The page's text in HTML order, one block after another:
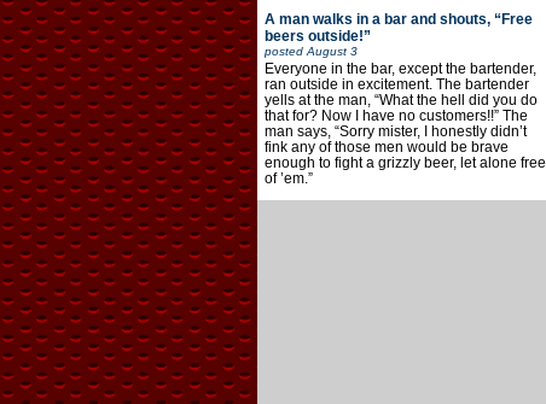
A man walks in a bar and shouts, “Free
beers outside!”
postedAugust 3
Everyone in the bar, except the bartender,
ran outside in excitement. The bartender
yells at the man, “What the hell did you do
that for? Now I have no customers!!” The
man says, “Sorry mister, I honestly didn’t
fink any of those men would be brave
enough to fight a grizzly beer, let alone free
of ’em.”